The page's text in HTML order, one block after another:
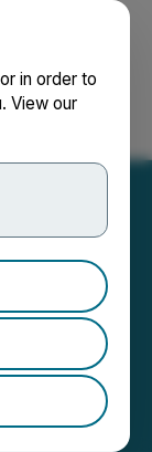
in order to
View our
in